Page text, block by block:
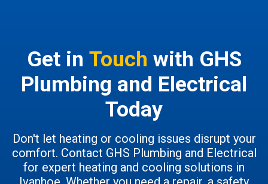
Get in Touch with GHS
Plumbing and Electrical
Today
Don't let heating or cooling issues disrupt your
comfort. Contact GHS Plumbing and Electrical
for expert heating and cooling solutions in